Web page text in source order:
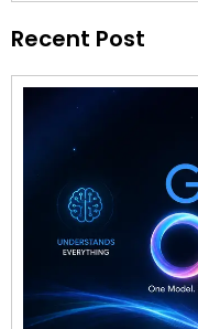
Recent Post